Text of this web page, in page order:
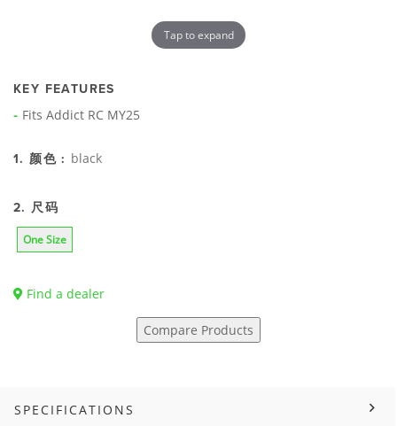
Tap to expand
KEY FEATURES
Fits Addict RC MY25
1. 颜色 : black
2. 尺码
One Size
Find a dealer
Compare Products
SPECIFICATIONS